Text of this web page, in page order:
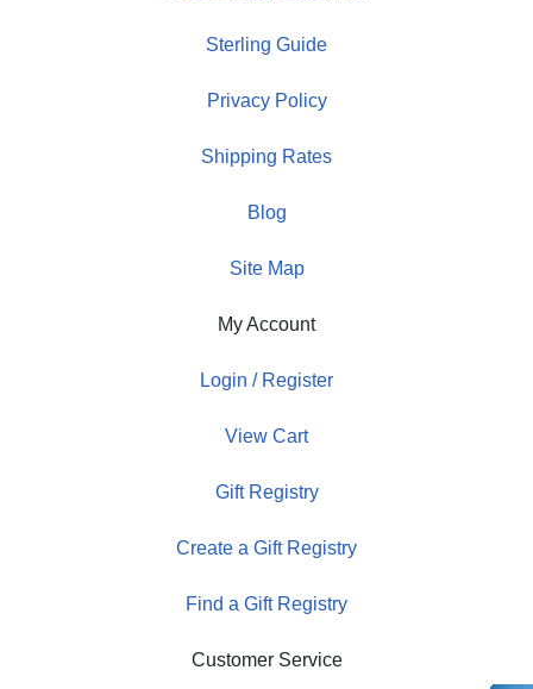
Sterling Guide
Privacy Policy
Shipping Rates
Blog
Site Map
My Account
Login / Register
View Cart
Gift Registry
Create a Gift Registry
Find a Gift Registry
Customer Service